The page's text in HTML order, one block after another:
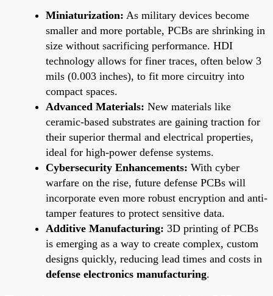
Miniaturization: As military devices become
smaller and more portable, PCBs are shrinking in
size without sacrificing performance. HDI
technology allows for finer traces, often below 3
mils (0.003 inches), to fit more circuitry into
compact spaces.
Advanced Materials: New materials like
ceramic-based substrates are gaining traction for
their superior thermal and electrical properties,
ideal for high-power defense systems.
Cybersecurity Enhancements: With cyber
warfare on the rise, future defense PCBs will
incorporate even more robust encryption and anti-
tamper features to protect sensitive data.
Additive Manufacturing: 3D printing of PCBs
is emerging as a way to create complex, custom
designs quickly, reducing lead times and costs in
defense electronics manufacturing.